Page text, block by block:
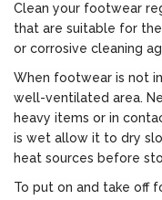
Clean your footwear
that are suitable for the
or corrosive cleaning
When footwear is not
well-ventilated area.
heavy items or in
is wet allow it to dry
heat sources before
To put on and take off